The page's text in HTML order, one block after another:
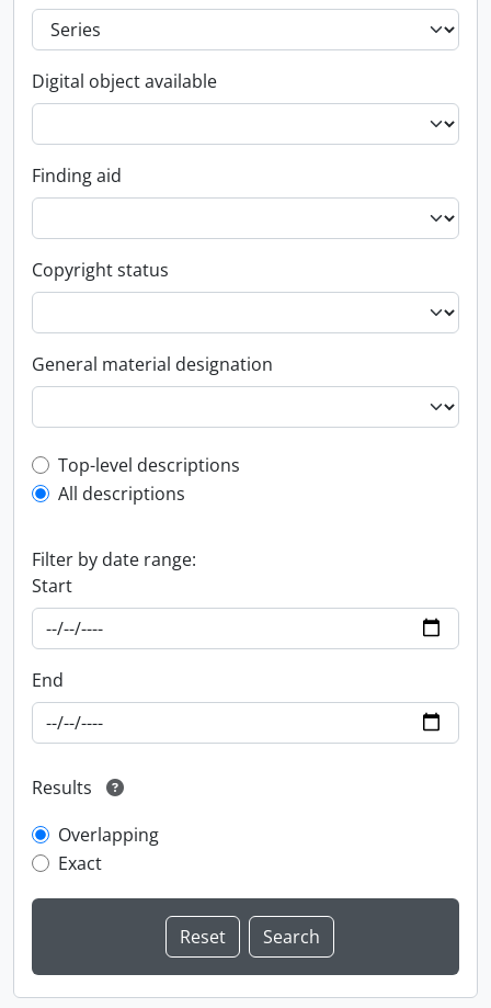
Digital object available
Finding aid
Copyright status
General material designation
Top-level description filter
Top-level descriptions
All descriptions
Filter by date range:
Start
End
Results
Overlapping
Exact